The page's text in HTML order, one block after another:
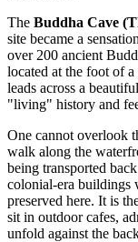
The Buddha Cave
site became a
over 200 ancient
located at the foot of
leads across a
"living" history and
One cannot overlook
walk along the
being transported
colonial-era buildings
preserved here. It is
sit in outdoor cafes,
unfold against the